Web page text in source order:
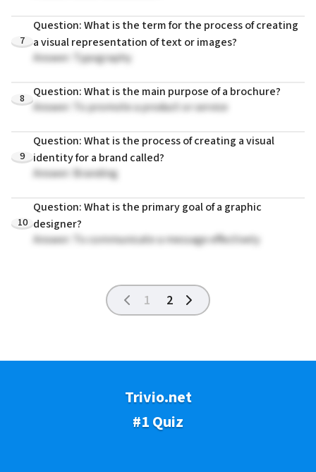
7
Question: What is the term for the process of creating
a visual representation of text or images?
Answer: Typography
8
Question: What is the main purpose of a brochure?
Answer: To promote a product or service
9
Question: What is the process of creating a visual
identity for a brand called?
Answer: Branding
10
Question: What is the primary goal of a graphic
designer?
Answer: To communicate a message effectively
1 2
Trivio.net
#1 Quiz